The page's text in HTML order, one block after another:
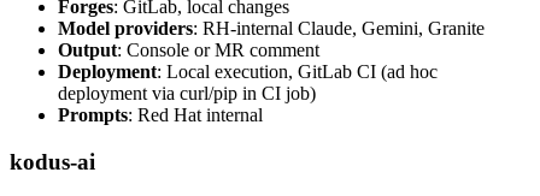
Forges: GitLab, local changes
Model providers: RH-internal Claude, Gemini, Granite
Output: Console or MR comment
Deployment: Local execution, GitLab CI (ad hoc
deployment via curl/pip in CI job)
Prompts: Red Hat internal
kodus-ai